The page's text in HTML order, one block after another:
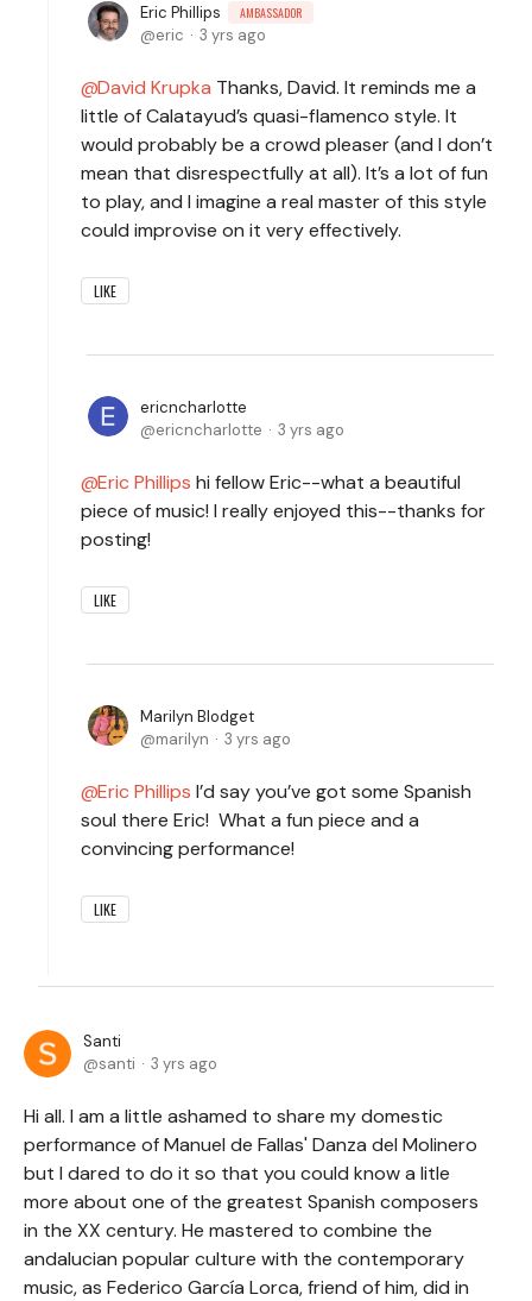
Eric Phillips AMBASSADOR
eric 3 yrs ago
David Krupka Thanks, David. It reminds me a
little of Calatayud’s quasi-flamenco style. It
would probably be a crowd pleaser (and I don’t
mean that disrespectfully at all). It’s a lot of fun
to play, and I imagine a real master of this style
could improvise on it very effectively.
LIKE
ericncharlotte
ericncharlotte
3 yrs ago
Eric Phillips hi fellow Eric--what a beautiful
piece of music! I really enjoyed this--thanks for
posting!
LIKE
Marilyn Blodget
marilyn
3 yrs ago
Eric Phillips I’d say you’ve got some Spanish
soul there Eric! What a fun piece and a
convincing performance!
LIKE
Santi
santi
3 yrs ago
Hi all. I am a little ashamed to share my domestic
performance of Manuel de Fallas' Danza del Molinero
but I dared to do it so that you could know a litle
more about one of the greatest Spanish composers
in the XX century. He mastered to combine the
andalucian popular culture with the contemporary
music, as Federico García Lorca, friend of him, did in